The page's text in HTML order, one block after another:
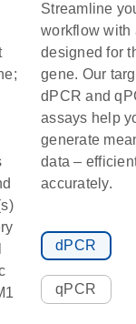
Streamline
workflow with
designed for
gene. Our
dPCR and
assays help
generate
data –
accurately.
dPCR
qPCR